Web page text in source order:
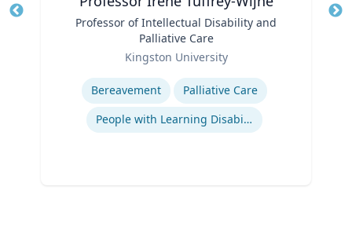
Professor of Intellectual Disability and
Palliative Care
Kingston University
Expertise
Bereavement
Palliative Care
People with Learning Disabilities